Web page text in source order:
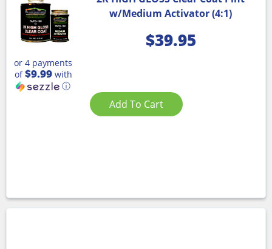
w/Medium Activator (4:1)
$39.95
or 4 payments
of$9.99with
ⓘ
Add To Cart